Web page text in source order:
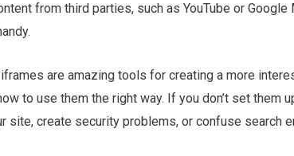
from third parties, such as YouTube or Google
are amazing tools for creating a more
to use them the right way. If you don’t set them
site, create security problems, or confuse search